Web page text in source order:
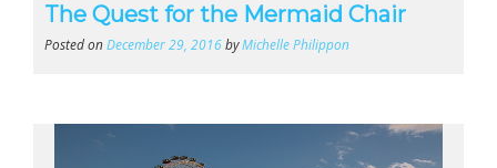
The Quest for the Mermaid Chair
Posted onDecember 29, 2016byMichelle Philippon